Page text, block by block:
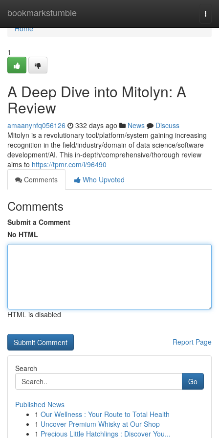
bookmarkstumble
Home
Home
1
A Deep Dive into Mitolyn: A
Review
amaanynfq056126 332 days ago News
Discuss
Mitolyn is a revolutionary tool/platform/system gaining increasing
recognition in the field/industry/domain of data science/software
development/AI. This in-depth/comprehensive/thorough review
aims to https://tpmr.com/i/96490
Comments
Who Upvoted
Comments
Submit a Comment
No HTML
HTML is disabled
Report Page
Search
Go
Published News
1 Our Wellness : Your Route to Total Health
1 Uncover Premium Whisky at Our Shop
1 Precious Little Hatchlings : Discover You...